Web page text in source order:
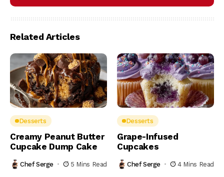
Related Articles
Desserts
Creamy Peanut Butter
Cupcake Dump Cake
Chef Serge 5 Mins Read
Desserts
Grape-Infused
Cupcakes
Chef Serge 4 Mins Read